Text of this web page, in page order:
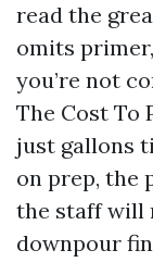
read the
omits
you’re not
The Cost To
just gallons
on prep, the
the staff will
downpour